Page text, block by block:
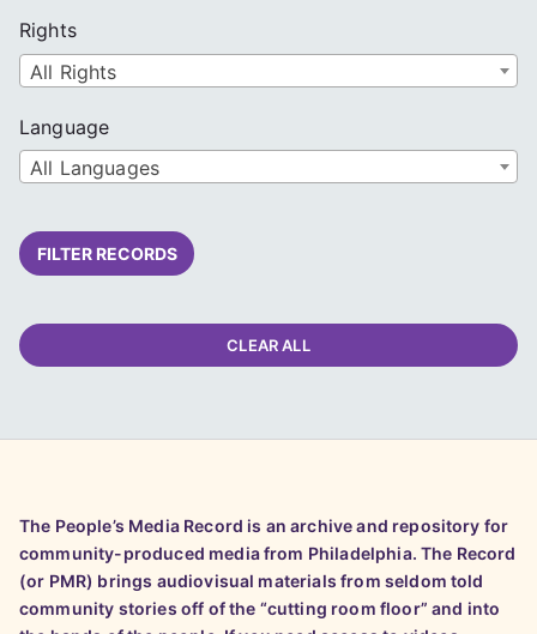
Rights
All Rights
Language
All Languages
FILTER RECORDS
CLEAR ALL
The People’s Media Record is an archive and repository for
community-produced media from Philadelphia. The Record
(or PMR) brings audiovisual materials from seldom told
community stories off of the “cutting room floor” and into